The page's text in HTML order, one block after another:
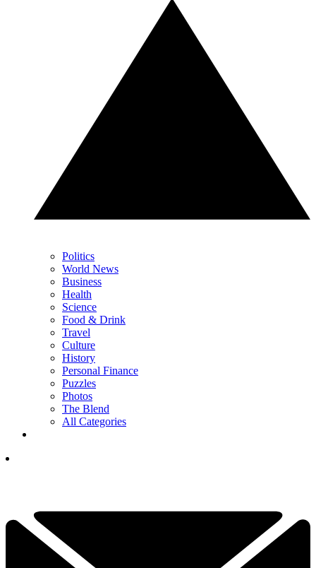
Politics
World News
Business
Health
Science
Food & Drink
Travel
Culture
History
Personal Finance
Puzzles
Photos
The Blend
All Categories